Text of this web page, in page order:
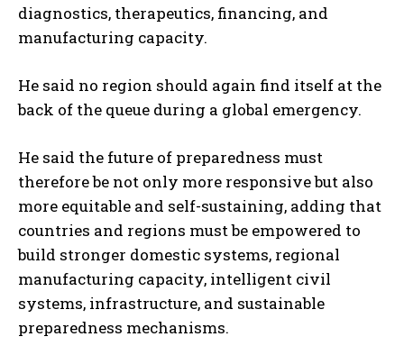
diagnostics, therapeutics, financing, and
manufacturing capacity.
He said no region should again find itself at the
back of the queue during a global emergency.
He said the future of preparedness must
therefore be not only more responsive but also
more equitable and self-sustaining, adding that
countries and regions must be empowered to
build stronger domestic systems, regional
manufacturing capacity, intelligent civil
systems, infrastructure, and sustainable
preparedness mechanisms.